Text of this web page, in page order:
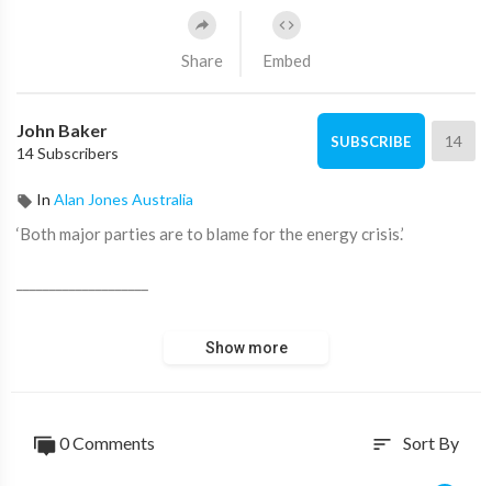
Share Embed
John Baker
14 Subscribers
SUBSCRIBE 14
In Alan Jones Australia
‘Both major parties are to blame for the energy crisis.’
really helps us out
Show more
0 Comments sort Sort By